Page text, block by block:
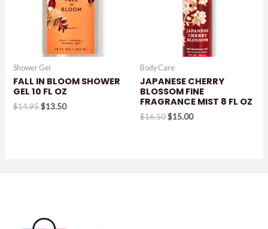
Shower Gel
FALL IN BLOOM SHOWER
GEL 10 FL OZ
$14.95Original
$13.50Current
Body Care
JAPANESE CHERRY
BLOSSOM FINE
FRAGRANCE MIST 8 FL OZ
$16.50Original
$15.00Current